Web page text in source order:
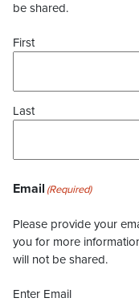
be shared.
First
Last
Email (Required)
Please provide your
you for more
will not be shared.
Enter Email